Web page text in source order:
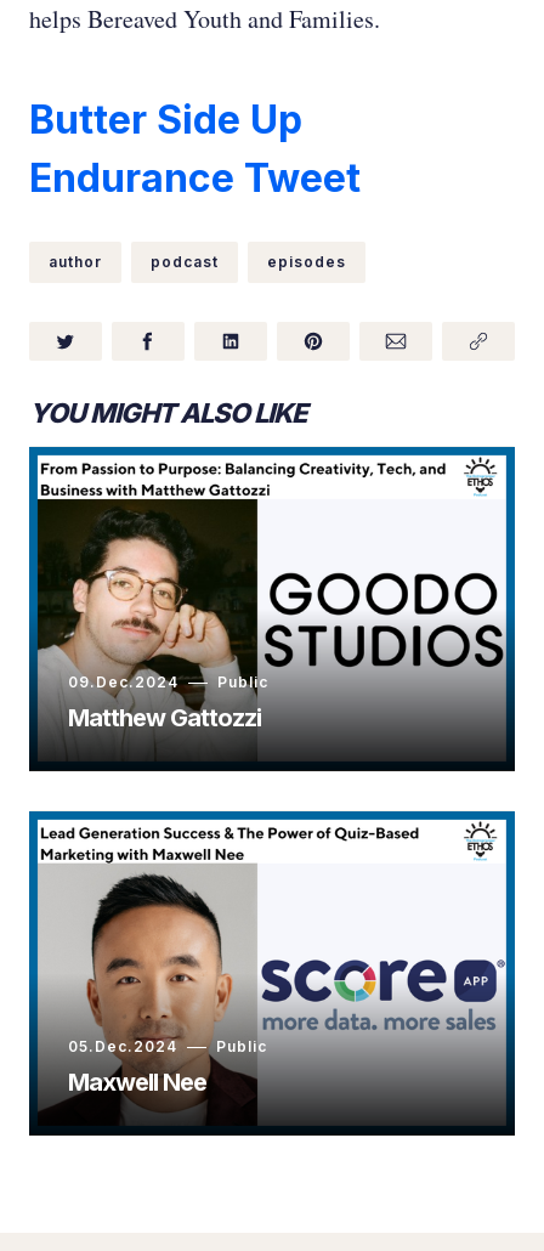
helps Bereaved Youth and Families.
Butter Side Up
Endurance Tweet
author podcast episodes
YOU MIGHT ALSO LIKE
09.Dec.2024 Public
Matthew Gattozzi
05.Dec.2024 Public
Maxwell Nee